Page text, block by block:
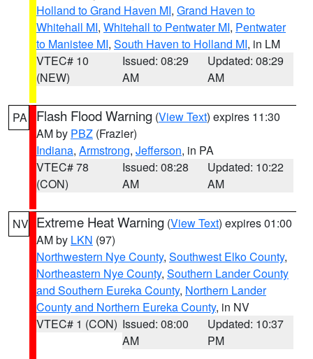
Holland to Grand Haven MI, Grand Haven to
Whitehall MI, Whitehall to Pentwater MI, Pentwater
to Manistee MI, South Haven to Holland MI, in LM
VTEC# 10
(NEW)
Issued: 08:29
AM
Updated: 08:29
AM
PA Flash Flood Warning (View Text) expires 11:30
AM by PBZ (Frazier)
Indiana, Armstrong, Jefferson, in PA
VTEC# 78
(CON)
Issued: 08:28
AM
Updated: 10:22
AM
NV Extreme Heat Warning (View Text) expires 01:00
AM by LKN (97)
Northwestern Nye County, Southwest Elko County,
Northeastern Nye County, Southern Lander County
and Southern Eureka County, Northern Lander
County and Northern Eureka County, in NV
VTEC# 1 (CON) Issued: 08:00
AM
Updated: 10:37
PM